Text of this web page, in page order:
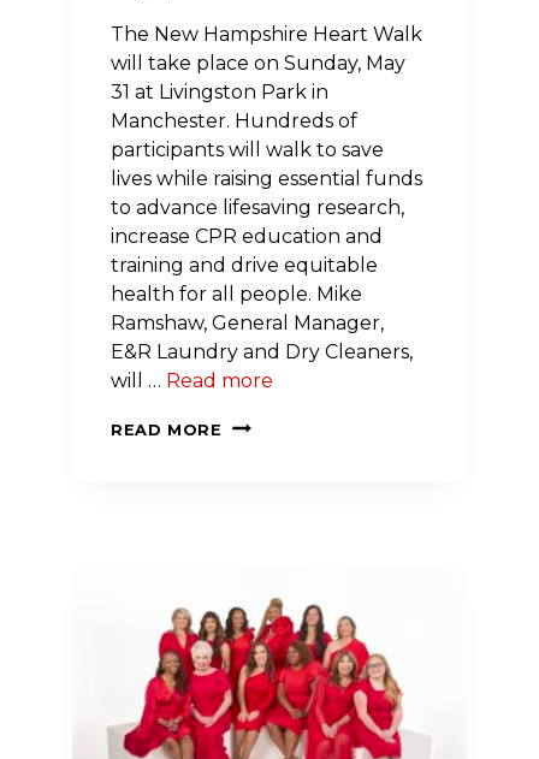
The New Hampshire Heart Walk
will take place on Sunday, May
31 at Livingston Park in
Manchester. Hundreds of
participants will walk to save
lives while raising essential funds
to advance lifesaving research,
increase CPR education and
training and drive equitable
health for all people. Mike
Ramshaw, General Manager,
E&R Laundry and Dry Cleaners,
will … Read more
READ MORE
COMMUNITY
NH
HEART
WALK
AIMS
TO
FUND